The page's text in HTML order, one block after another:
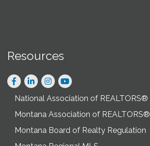
Resources
Facebook
LinkedInInstagram
National Association of REALTORS®
Montana Association of REALTORS®
Montana Board of Realty Regulation